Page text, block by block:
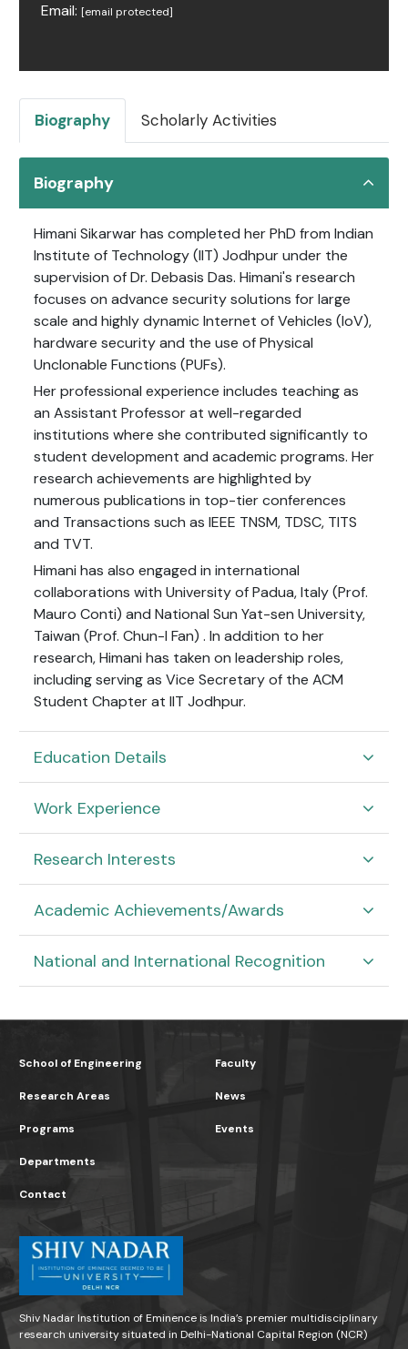
Email: [email protected]
Biography Scholarly Activities
Biography
Himani Sikarwar has completed her PhD from Indian
Institute of Technology (IIT) Jodhpur under the
supervision of Dr. Debasis Das. Himani's research
focuses on advance security solutions for large
scale and highly dynamic Internet of Vehicles (IoV),
hardware security and the use of Physical
Unclonable Functions (PUFs).
Her professional experience includes teaching as
an Assistant Professor at well-regarded
institutions where she contributed significantly to
student development and academic programs. Her
research achievements are highlighted by
numerous publications in top-tier conferences
and Transactions such as IEEE TNSM, TDSC, TITS
and TVT.
Himani has also engaged in international
collaborations with University of Padua, Italy (Prof.
Mauro Conti) and National Sun Yat-sen University,
Taiwan (Prof. Chun-I Fan) . In addition to her
research, Himani has taken on leadership roles,
including serving as Vice Secretary of the ACM
Student Chapter at IIT Jodhpur.
Education Details
Work Experience
Research Interests
Academic Achievements/Awards
National and International Recognition
School of Engineering
Research Areas
Programs
Faculty
News
Events
Departments
Contact
Shiv Nadar Institution of Eminence is India’s premier multidisciplinary
research university situated in Delhi-National Capital Region (NCR)